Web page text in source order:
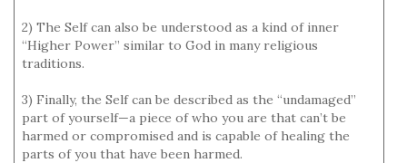
2) The Self can also be understood as a kind of inner
“Higher Power” similar to God in many religious
traditions.
3) Finally, the Self can be described as the “undamaged”
part of yourself—a piece of who you are that can’t be
harmed or compromised and is capable of healing the
parts of you that have been harmed.